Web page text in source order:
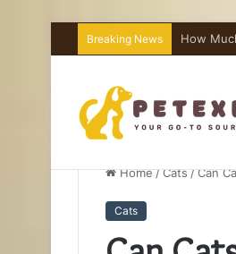
Breaking News How
Home/Cats/Can
Cats